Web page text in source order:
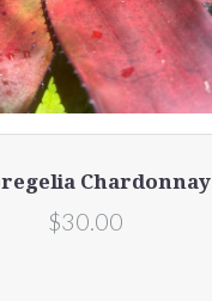
Chardonnay
$30.00